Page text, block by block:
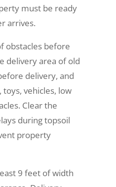
must be ready
arrives.
obstacles before
delivery area of old
delivery, and
vehicles, low
Clear the
during topsoil
property
9 feet of width